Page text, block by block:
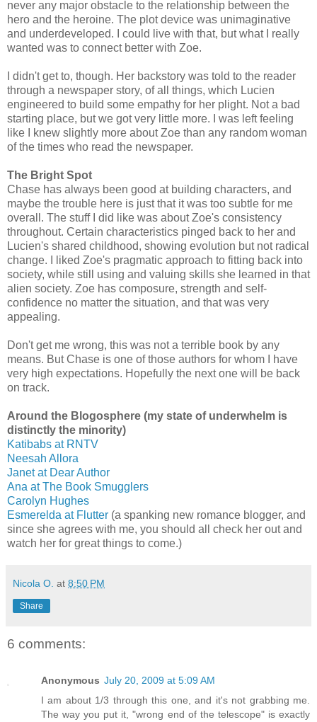
never any major obstacle to the relationship between the
hero and the heroine. The plot device was unimaginative
and underdeveloped. I could live with that, but what I really
wanted was to connect better with Zoe.
I didn't get to, though. Her backstory was told to the reader
through a newspaper story, of all things, which Lucien
engineered to build some empathy for her plight. Not a bad
starting place, but we got very little more. I was left feeling
like I knew slightly more about Zoe than any random woman
of the times who read the newspaper.
The Bright Spot
Chase has always been good at building characters, and
maybe the trouble here is just that it was too subtle for me
overall. The stuff I did like was about Zoe's consistency
throughout. Certain characteristics pinged back to her and
Lucien's shared childhood, showing evolution but not radical
change. I liked Zoe's pragmatic approach to fitting back into
society, while still using and valuing skills she learned in that
alien society. Zoe has composure, strength and self-
confidence no matter the situation, and that was very
appealing.
Don't get me wrong, this was not a terrible book by any
means. But Chase is one of those authors for whom I have
very high expectations. Hopefully the next one will be back
on track.
Around the Blogosphere (my state of underwhelm is
distinctly the minority)
Katibabs at RNTV
Neesah Allora
Janet at Dear Author
Ana at The Book Smugglers
Carolyn Hughes
Esmerelda at Flutter (a spanking new romance blogger, and
since she agrees with me, you should all check her out and
watch her for great things to come.)
Nicola O. at 8:50 PM
Share
6 comments:
Anonymous July 20, 2009 at 5:09 AM
I am about 1/3 through this one, and it's not grabbing me.
The way you put it, "wrong end of the telescope" is exactly